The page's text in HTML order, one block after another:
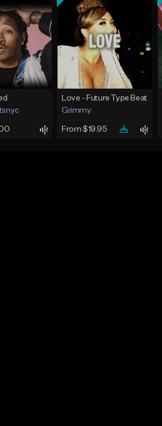
Love - Future Type Beat
Grimmy
From $19.95